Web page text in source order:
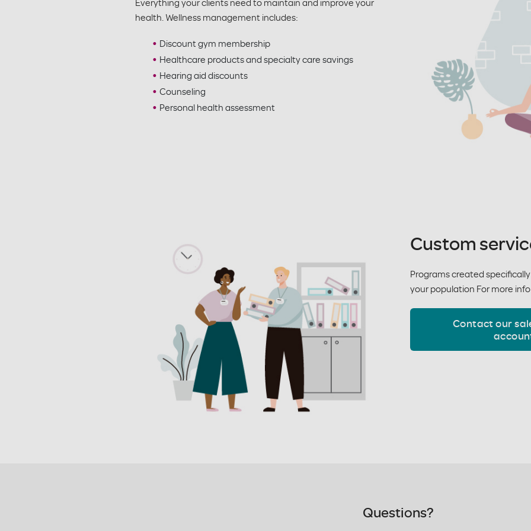
health. Wellness management includes:
Discount gym membership
Healthcare products and specialty care savings
Hearing aid discounts
Counseling
Personal health assessment
Custom
Programs created
your population For more
Contact our
Questions?